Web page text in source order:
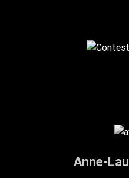
Anne-